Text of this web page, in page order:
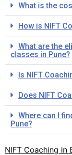
What is the
How is NIFT
What are the
classes in Pune?
Is NIFT
Does NIFT
Where can I
Pune?
NIFT Coaching in